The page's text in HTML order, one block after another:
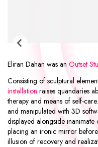
Eliran Dahan was an Outset
Consisting of sculptural
installation raises quandaries
therapy and means of self-
and manipulated with 3D
displayed alongside
placing an ironic mirror
illusion of recovery and